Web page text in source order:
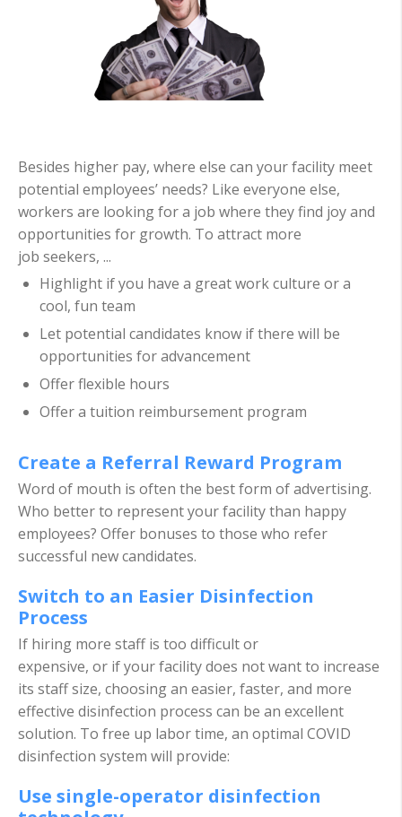
Besides higher pay, where else can your facility meet
potential employees’ needs? Like everyone else,
workers are looking for a job where they find joy and
opportunities for growth. To attract more
job seekers, ...
Highlight if you have a great work culture or a
cool, fun team
Let potential candidates know if there will be
opportunities for advancement
Offer flexible hours
Offer a tuition reimbursement program
Create a Referral Reward Program
Word of mouth is often the best form of advertising.
Who better to represent your facility than happy
employees? Offer bonuses to those who refer
successful new candidates.
Switch to an Easier Disinfection
Process
If hiring more staff is too difficult or
expensive, or if your facility does not want to increase
its staff size, choosing an easier, faster, and more
effective disinfection process can be an excellent
solution. To free up labor time, an optimal COVID
disinfection system will provide:
Use single-operator disinfection